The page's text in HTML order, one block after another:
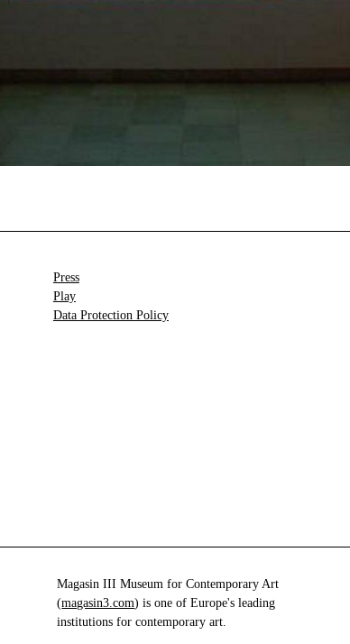
Press
Play
Data Protection Policy
Magasin III Museum for Contemporary Art
(magasin3.com) is one of Europe's leading
institutions for contemporary art.